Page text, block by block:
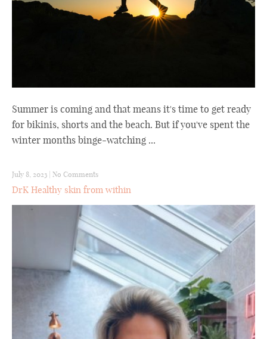
Summer is coming and that means it's time to get ready
for bikinis, shorts and the beach. But if you've spent the
winter months binge-watching ...
July 8, 2023 No Comments
DrK Healthy skin from within